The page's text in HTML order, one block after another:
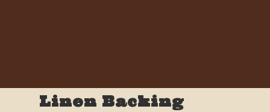
Linen Backing